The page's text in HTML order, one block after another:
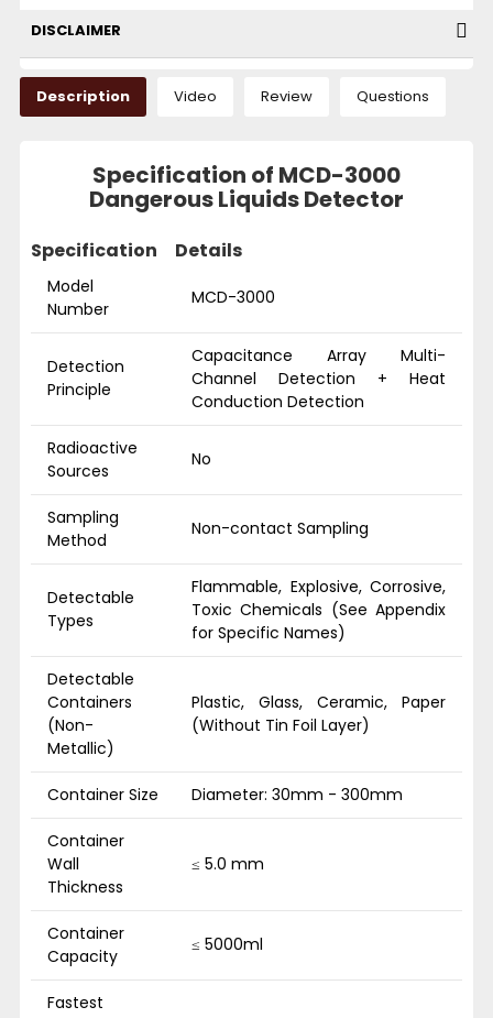
DISCLAIMER
Description Video Review Questions
Specification of MCD-3000
Dangerous Liquids Detector
Specification Details
Model
Number
MCD-3000
Detection
Principle
Capacitance Array Multi-
Channel Detection + Heat
Conduction Detection
Radioactive
Sources
No
Sampling
Method
Non-contact Sampling
Detectable
Types
Flammable, Explosive, Corrosive,
Toxic Chemicals (See Appendix
for Specific Names)
Detectable
Containers
(Non-
Metallic)
Plastic, Glass, Ceramic, Paper
(Without Tin Foil Layer)
Container Size Diameter: 30mm - 300mm
Container
Wall
Thickness
≤ 5.0 mm
Container
Capacity
≤ 5000ml
Fastest